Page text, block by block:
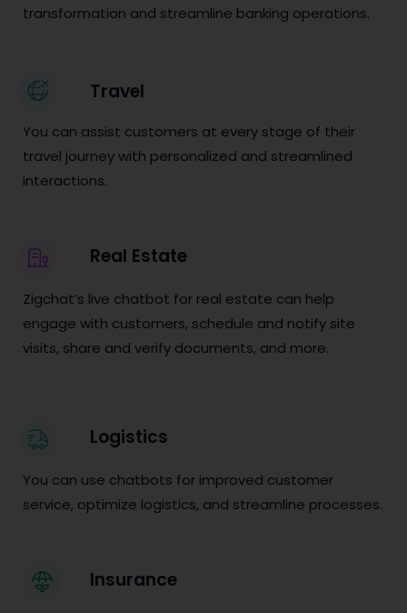
transformation and streamline banking operations.
Travel
You can assist customers at every stage of their
travel journey with personalized and streamlined
interactions.
Real Estate
Zigchat’s live chatbot for real estate can help
engage with customers, schedule and notify site
visits, share and verify documents, and more.
Logistics
You can use chatbots for improved customer
service, optimize logistics, and streamline processes.
Insurance